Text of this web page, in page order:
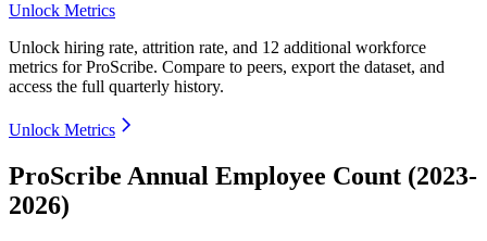
Unlock Metrics
Unlock hiring rate, attrition rate, and 12 additional workforce
metrics forProScribe. Compare to peers, export the dataset, and
access the full quarterly history.
Unlock Metrics
ProScribe Annual Employee Count (2023-
2026)